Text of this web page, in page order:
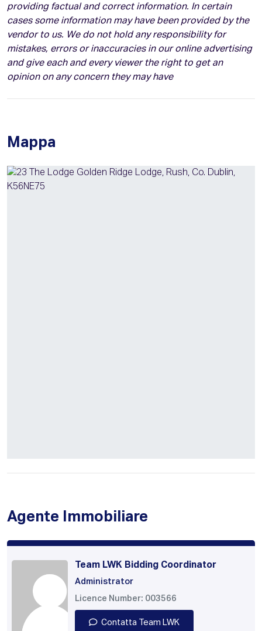
providing factual and correct information. In certain
cases some information may have been provided by the
vendor to us. We do not hold any responsibility for
mistakes, errors or inaccuracies in our online advertising
and give each and every viewer the right to get an
opinion on any concern they may have
Mappa
Agente Immobiliare
Team LWK Bidding Coordinator
Administrator
Licence Number: 003566
Contatta Team LWK